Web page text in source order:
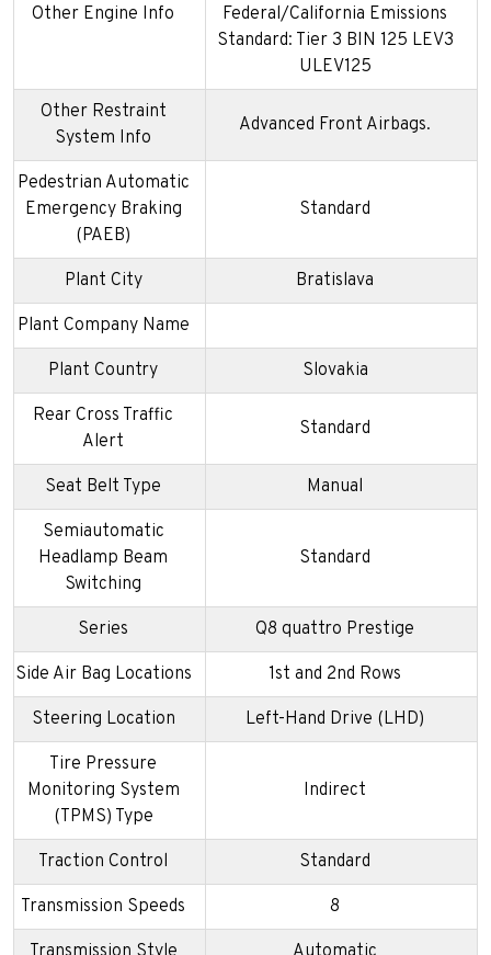
Other Engine Info
Federal/California Emissions
Standard: Tier 3 BIN 125 LEV3
ULEV125
Other Restraint
System Info
Advanced Front Airbags.
Pedestrian Automatic
Emergency Braking
(PAEB)
Standard
Plant City Bratislava
Plant Company Name
Plant Country Slovakia
Rear Cross Traffic
Alert
Standard
Seat Belt Type Manual
Semiautomatic
Headlamp Beam
Switching
Standard
Series Q8 quattro Prestige
Side Air Bag Locations 1st and 2nd Rows
Steering Location Left-Hand Drive (LHD)
Tire Pressure
Monitoring System
(TPMS) Type
Indirect
Traction Control Standard
Transmission Speeds 8